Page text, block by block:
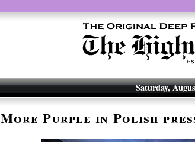
Saturday,
More Purple in Polish